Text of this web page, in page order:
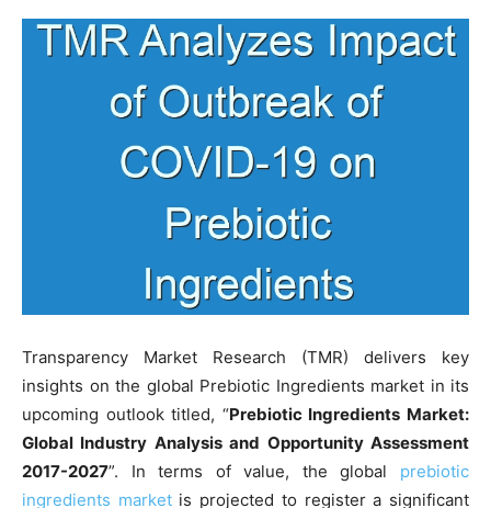
Transparency Market Research (TMR) delivers key
insights on the global Prebiotic Ingredients market in its
upcoming outlook titled, “Prebiotic Ingredients Market:
Global Industry Analysis and Opportunity Assessment
2017-2027”. In terms of value, the global prebiotic
ingredients marketis projected to register a significant